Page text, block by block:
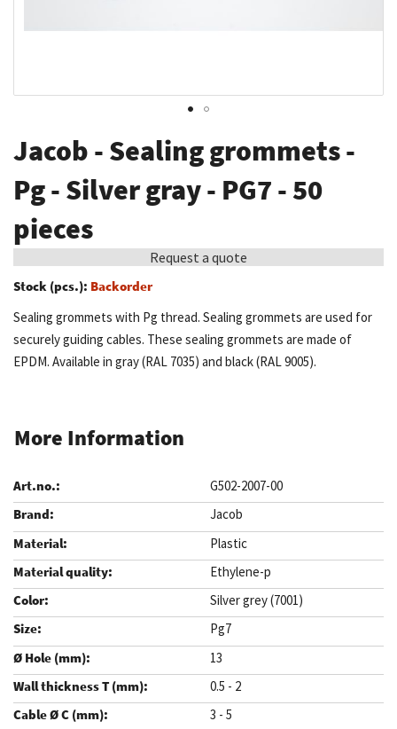
to
the
beginning
of
the
images
gallery
Jacob - Sealing grommets -
Pg - Silver gray - PG7 - 50
pieces
Request a quote
Stock (pcs.): Backorder
Sealing grommets with Pg thread. Sealing grommets are used for
securely guiding cables. These sealing grommets are made of
EPDM. Available in gray (RAL 7035) and black (RAL 9005).
More Information
G502-2007-00
Jacob
Plastic
Ethylene-p
Silver grey (7001)
Pg7
13
0.5 - 2
3 - 5